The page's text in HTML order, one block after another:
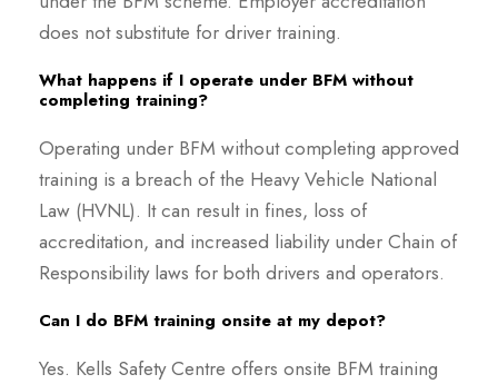
does not substitute for driver training.
What happens if I operate under BFM without
completing training?
Operating under BFM without completing approved
training is a breach of the Heavy Vehicle National
Law (HVNL). It can result in fines, loss of
accreditation, and increased liability under Chain of
Responsibility laws for both drivers and operators.
Can I do BFM training onsite at my depot?
Yes. Kells Safety Centre offers onsite BFM training